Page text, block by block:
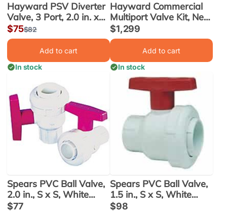
Hayward PSV Diverter
Valve, 3 Port, 2.0 in. x
2.5 in. (PSV3S2)
Sale
price
$75Regular
price
$82
Add to cart
In stock
Hayward Commercial
Multiport Valve Kit, Next
Gen., 3 Inch, SM
(HCV375)
Sale
price
$1,299
Add to cart
In stock
Spears PVC Ball Valve,
2.0 in., S x S, White
(2412-020W)
Sale
$77
Spears PVC Ball Valve,
1.5 in., S x S, White
(2412-015W)
Sale
$98